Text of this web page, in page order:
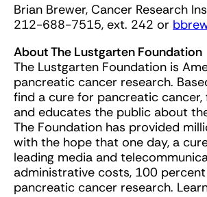
Brian Brewer, Cancer Research
212-688-7515, ext. 242 or
About The Lustgarten Foundation
The Lustgarten Foundation is
pancreatic cancer research.
find a cure for pancreatic
and educates the public about
The Foundation has provided
with the hope that one day, a
leading media and
administrative costs, 100
pancreatic cancer research.